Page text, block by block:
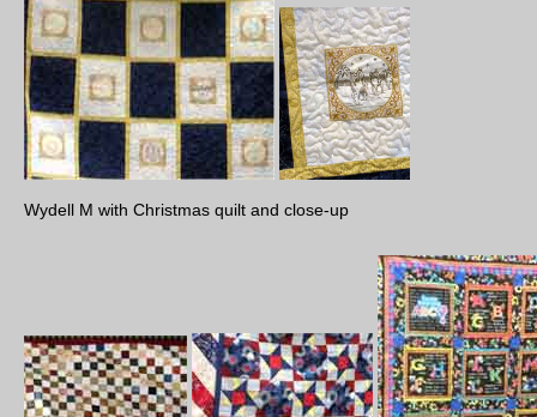
Wydell M with Christmas quilt and close-up